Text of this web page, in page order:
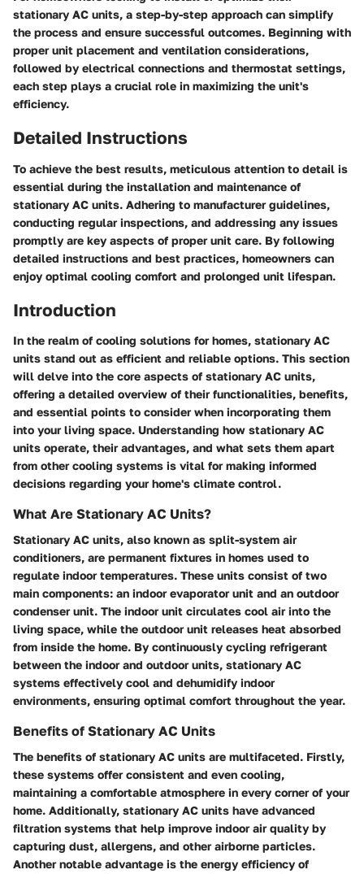
stationary AC units, a step-by-step approach can simplify
the process and ensure successful outcomes. Beginning with
proper unit placement and ventilation considerations,
followed by electrical connections and thermostat settings,
each step plays a crucial role in maximizing the unit's
efficiency.
Detailed Instructions
To achieve the best results, meticulous attention to detail is
essential during the installation and maintenance of
stationary AC units. Adhering to manufacturer guidelines,
conducting regular inspections, and addressing any issues
promptly are key aspects of proper unit care. By following
detailed instructions and best practices, homeowners can
enjoy optimal cooling comfort and prolonged unit lifespan.
Introduction
In the realm of cooling solutions for homes, stationary AC
units stand out as efficient and reliable options. This section
will delve into the core aspects of stationary AC units,
offering a detailed overview of their functionalities, benefits,
and essential points to consider when incorporating them
into your living space. Understanding how stationary AC
units operate, their advantages, and what sets them apart
from other cooling systems is vital for making informed
decisions regarding your home's climate control.
What Are Stationary AC Units?
Stationary AC units, also known as split-system air
conditioners, are permanent fixtures in homes used to
regulate indoor temperatures. These units consist of two
main components: an indoor evaporator unit and an outdoor
condenser unit. The indoor unit circulates cool air into the
living space, while the outdoor unit releases heat absorbed
from inside the home. By continuously cycling refrigerant
between the indoor and outdoor units, stationary AC
systems effectively cool and dehumidify indoor
environments, ensuring optimal comfort throughout the year.
Benefits of Stationary AC Units
The benefits of stationary AC units are multifaceted. Firstly,
these systems offer consistent and even cooling,
maintaining a comfortable atmosphere in every corner of your
home. Additionally, stationary AC units have advanced
filtration systems that help improve indoor air quality by
capturing dust, allergens, and other airborne particles.
Another notable advantage is the energy efficiency of